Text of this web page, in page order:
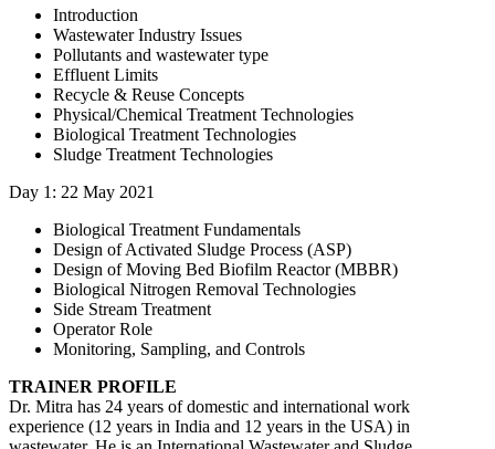
Introduction
Wastewater Industry Issues
Pollutants and wastewater type
Effluent Limits
Recycle & Reuse Concepts
Physical/Chemical Treatment Technologies
Biological Treatment Technologies
Sludge Treatment Technologies
Day 1: 22 May 2021
Biological Treatment Fundamentals
Design of Activated Sludge Process (ASP)
Design of Moving Bed Biofilm Reactor (MBBR)
Biological Nitrogen Removal Technologies
Side Stream Treatment
Operator Role
Monitoring, Sampling, and Controls
TRAINER PROFILE
Dr. Mitra has 24 years of domestic and international work
experience (12 years in India and 12 years in the USA) in